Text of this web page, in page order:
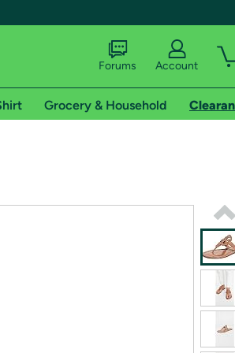
shipping addresses.
Forums Account
Grocery & Household